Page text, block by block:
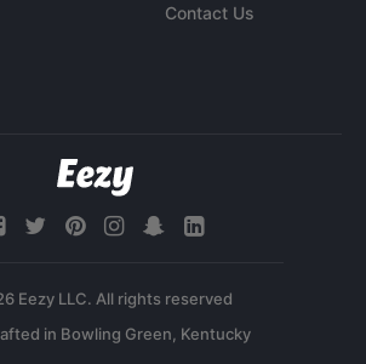
Contact Us
Eezy LLC. All rights reserved